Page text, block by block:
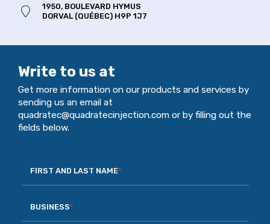
1950, BOULEVARD HYMUS
DORVAL (QUÉBEC) H9P 1J7
Write to us at
Get more information on our products and services by
sending us an email at
quadratec@quadratecinjection.com or by filling out the
fields below.
FIRST AND LAST NAME*
BUSINESS*